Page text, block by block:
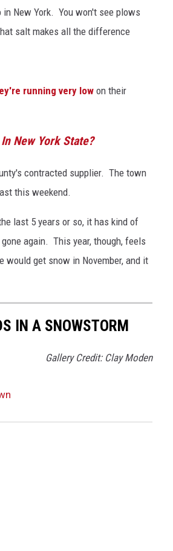
New York. You won't see plows
salt makes all the difference
running very lowon their
New York State?
contracted supplier. The town
this weekend.
last 5 years or so, it has kind of
again. This year, though, feels
get snow in November, and it
IN A SNOWSTORM
Gallery Credit: Clay Moden